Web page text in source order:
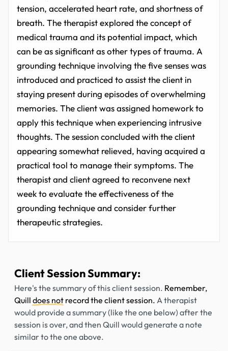
tension, accelerated heart rate, and shortness of
breath. The therapist explored the concept of
medical trauma and its potential impact, which
can be as significant as other types of trauma. A
grounding technique involving the five senses was
introduced and practiced to assist the client in
staying present during episodes of overwhelming
memories. The client was assigned homework to
apply this technique when experiencing intrusive
thoughts. The session concluded with the client
appearing somewhat relieved, having acquired a
practical tool to manage their symptoms. The
therapist and client agreed to reconvene next
week to evaluate the effectiveness of the
grounding technique and consider further
therapeutic strategies.
Client Session Summary:
Here's the summary of this client session. Remember,
Quill does not record the client session. A therapist
would provide a summary (like the one below) after the
session is over, and then Quill would generate a note
similar to the one above.